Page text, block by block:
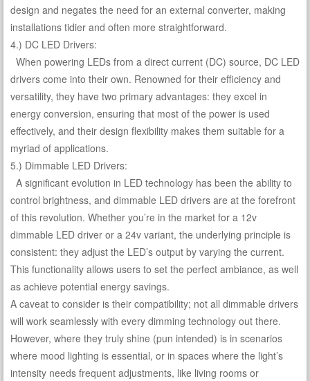
design and negates the need for an external converter, making
installations tidier and often more straightforward.
4.) DC LED Drivers:
When powering LEDs from a direct current (DC) source, DC LED
drivers come into their own. Renowned for their efficiency and
versatility, they have two primary advantages: they excel in
energy conversion, ensuring that most of the power is used
effectively, and their design flexibility makes them suitable for a
myriad of applications.
5.) Dimmable LED Drivers:
A significant evolution in LED technology has been the ability to
control brightness, and dimmable LED drivers are at the forefront
of this revolution. Whether you’re in the market for a 12v
dimmable LED driver or a 24v variant, the underlying principle is
consistent: they adjust the LED’s output by varying the current.
This functionality allows users to set the perfect ambiance, as well
as achieve potential energy savings.
A caveat to consider is their compatibility; not all dimmable drivers
will work seamlessly with every dimming technology out there.
However, where they truly shine (pun intended) is in scenarios
where mood lighting is essential, or in spaces where the light’s
intensity needs frequent adjustments, like living rooms or